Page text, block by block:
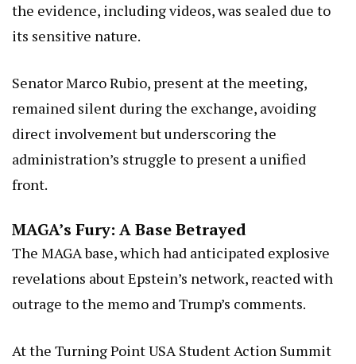
the evidence, including videos, was sealed due to
its sensitive nature.
Senator Marco Rubio, present at the meeting,
remained silent during the exchange, avoiding
direct involvement but underscoring the
administration’s struggle to present a unified
front.
MAGA’s Fury: A Base Betrayed
The MAGA base, which had anticipated explosive
revelations about Epstein’s network, reacted with
outrage to the memo and Trump’s comments.
At the Turning Point USA Student Action Summit